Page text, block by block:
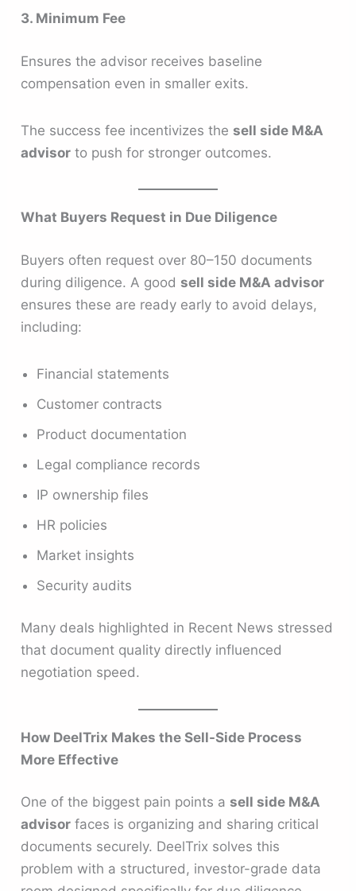
3. Minimum Fee
Ensures the advisor receives baseline
compensation even in smaller exits.
The success fee incentivizes thesell side M&A
advisor to push for stronger outcomes.
What Buyers Request in Due Diligence
Buyers often request over 80–150 documents
during diligence. A goodsell side M&A advisor
ensures these are ready early to avoid delays,
including:
Financial statements
Customer contracts
Product documentation
Legal compliance records
IP ownership files
HR policies
Market insights
Security audits
Many deals highlighted in Recent News stressed
that document quality directly influenced
negotiation speed.
How DeelTrix Makes the Sell-Side Process
More Effective
One of the biggest pain points asell side M&A
advisor faces is organizing and sharing critical
documents securely. DeelTrix solves this
problem with a structured, investor-grade data